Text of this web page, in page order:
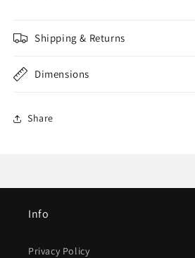
Shipping & Returns
Dimensions
Share
Info
Privacy Policy